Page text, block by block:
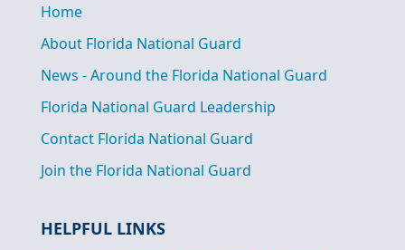
Home
About Florida National Guard
News - Around the Florida National Guard
Florida National Guard Leadership
Contact Florida National Guard
Join the Florida National Guard
HELPFUL LINKS